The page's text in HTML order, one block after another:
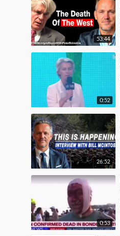
53:44
0:52
26:52
0:53